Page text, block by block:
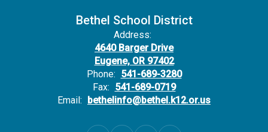
Bethel School District
Address:
4640 Barger Drive
Eugene, OR 97402
Phone: 541-689-3280
Fax: 541-689-0719
Email: bethelinfo@bethel.k12.or.us